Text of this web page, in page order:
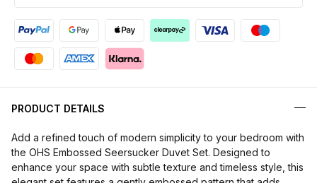
PRODUCT DETAILS
Add a refined touch of modern simplicity to your bedroom with
the OHS Embossed Seersucker Duvet Set. Designed to
enhance your space with subtle texture and timeless style, this